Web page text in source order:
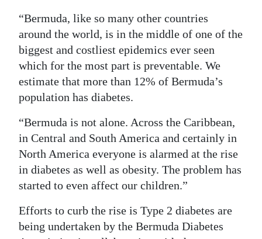
RGMags
Drive
For
Change
“Bermuda, like so many other countries
around the world, is in the middle of one of the
biggest and costliest epidemics ever seen
which for the most part is preventable. We
estimate that more than 12% of Bermuda’s
population has diabetes.
“Bermuda is not alone. Across the Caribbean,
in Central and South America and certainly in
North America everyone is alarmed at the rise
in diabetes as well as obesity. The problem has
started to even affect our children.”
Efforts to curb the rise is Type 2 diabetes are
being undertaken by the Bermuda Diabetes